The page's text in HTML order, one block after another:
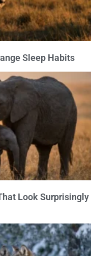
Sleep Habits
Look Surprisingly